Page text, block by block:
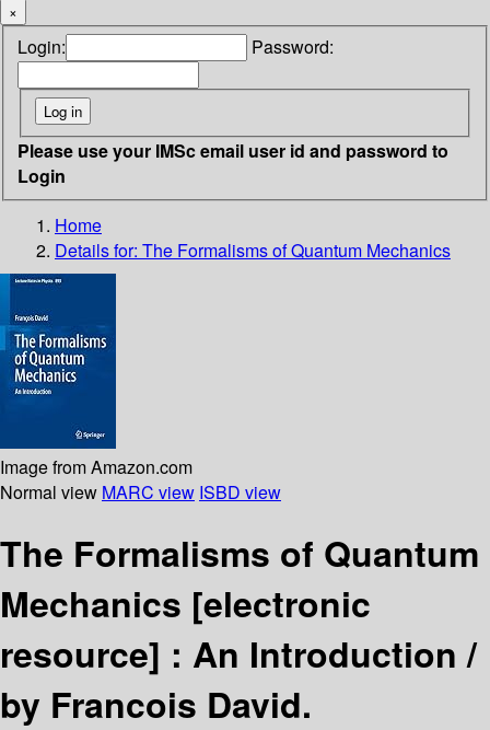
×
Login: Password:
Please use your IMSc email user id and password to
Login
Home
Details for: The Formalisms of Quantum Mechanics
Image from Amazon.com
Normal view MARC view ISBD view
The Formalisms of Quantum
Mechanics [electronic
resource] : An Introduction /
by Francois David.